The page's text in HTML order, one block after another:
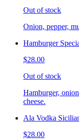
Out of stock
Onion, pepper,
Hamburger
$28.00
Out of stock
Hamburger,
cheese.
Ala Vodka
$28.00